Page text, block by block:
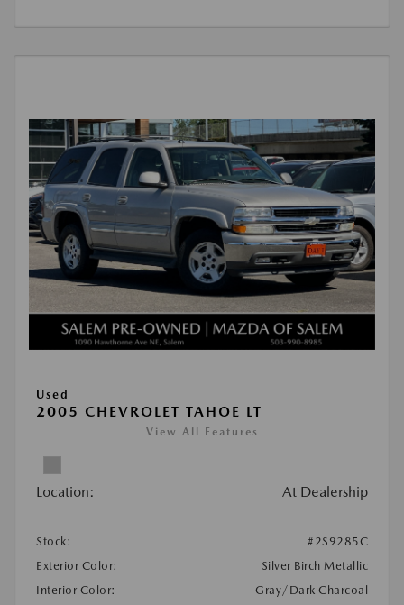
Used
2005 CHEVROLET TAHOE LT
View All Features
Location: At Dealership
Stock:
#2S9285C
Exterior Color:
Silver Birch Metallic
Interior Color:
Gray/Dark Charcoal